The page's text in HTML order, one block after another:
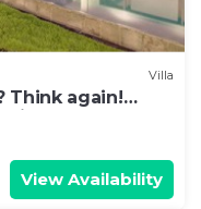
Villa
Think again!
View Availability